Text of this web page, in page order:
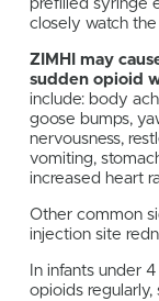
prefilled syringe
closely watch
ZIMHI may
sudden opioid
include: body
goose bumps,
nervousness,
vomiting,
increased heart
Other common
injection site
In infants under
opioids